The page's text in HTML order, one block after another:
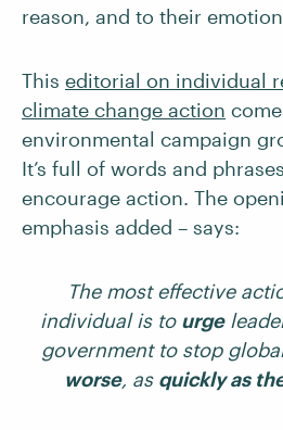
reason, and to their
This editorial on individual
climate change action
environmental campaign
It’s full of words and
encourage action. The
emphasis added – says:
The most effective
individual is to urge
government to stop
worse, as quickly as